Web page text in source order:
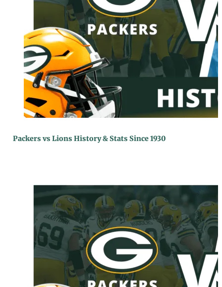
Packers vs Lions History & Stats Since 1930